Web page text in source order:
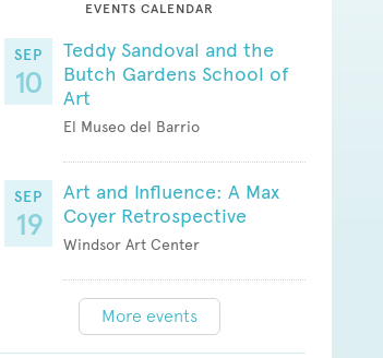
EVENTS CALENDAR
SEP
10
Teddy Sandoval and the
Butch Gardens School of
Art
El Museo del Barrio
SEP
19
Art and Influence: A Max
Coyer Retrospective
Windsor Art Center
More events